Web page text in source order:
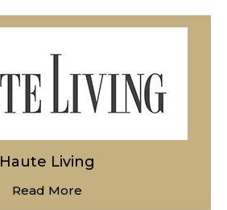
Haute Living
Read More